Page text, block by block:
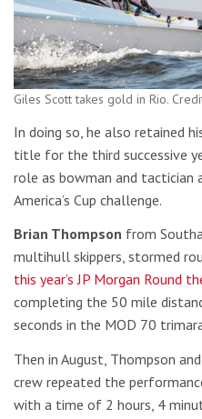
Giles Scott takes gold in Rio.
In doing so, he also retained
title for the third successive
role as bowman and tactician
America’s Cup challenge.
Brian Thompson from
multihull skippers, stormed
this year’s JP Morgan Round
completing the 50 mile
seconds in the MOD 70
Then in August, Thompson
crew repeated the
with a time of 2 hours, 4